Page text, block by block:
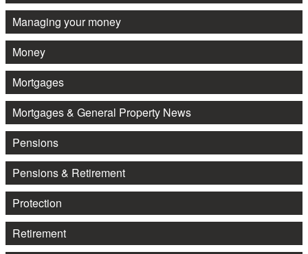
Managing your money
Money
Mortgages
Mortgages & General Property News
Pensions
Pensions & Retirement
Protection
Retirement